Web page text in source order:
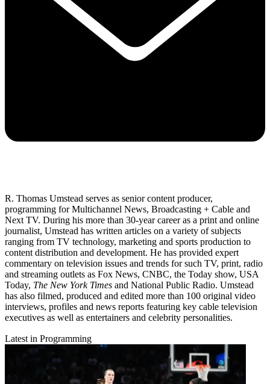
R. Thomas Umstead serves as senior content producer,
programming for Multichannel News, Broadcasting + Cable and
Next TV. During his more than 30-year career as a print and online
journalist, Umstead has written articles on a variety of subjects
ranging from TV technology, marketing and sports production to
content distribution and development. He has provided expert
commentary on television issues and trends for such TV, print, radio
and streaming outlets as Fox News, CNBC, the Today show, USA
Today, The New York Times and National Public Radio. Umstead
has also filmed, produced and edited more than 100 original video
interviews, profiles and news reports featuring key cable television
executives as well as entertainers and celebrity personalities.
Latest in Programming